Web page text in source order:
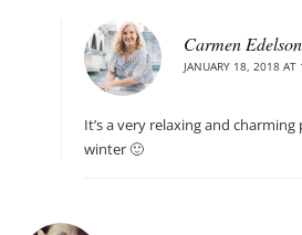
Carmen Edelson
JANUARY 18, 2018 AT
It’s a very relaxing and
winter 🙂